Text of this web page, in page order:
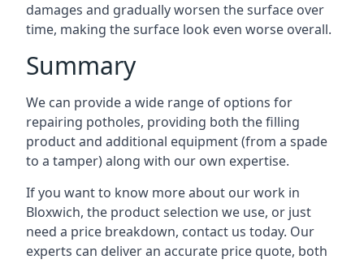
damages and gradually worsen the surface over
time, making the surface look even worse overall.
Summary
We can provide a wide range of options for
repairing potholes, providing both the filling
product and additional equipment (from a spade
to a tamper) along with our own expertise.
If you want to know more about our work in
Bloxwich, the product selection we use, or just
need a price breakdown, contact us today. Our
experts can deliver an accurate price quote, both